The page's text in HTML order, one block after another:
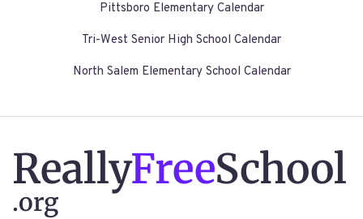
Pittsboro Elementary Calendar
Tri-West Senior High School Calendar
North Salem Elementary School Calendar
ReallyFreeSchool
.org